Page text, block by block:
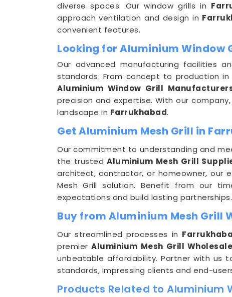
diverse spaces. Our window grills in
approach ventilation and design in
convenient features.
Looking for Aluminium
Our advanced manufacturing facilities
standards. From concept to production in
Aluminium Window Grill
precision and expertise. With our
landscape in Farrukhabad.
Get Aluminium Mesh Grill in
Our commitment to understanding and
the trustedAluminium Mesh Grill
architect, contractor, or homeowner, our
Mesh Grill solution. Benefit from our
expectations and build lasting partnerships.
Buy from Aluminium Mesh Grill
Our streamlined processes in
premierAluminium Mesh Grill
unbeatable affordability. Partner with us
standards, impressing clients and end-
Products Related to Aluminium